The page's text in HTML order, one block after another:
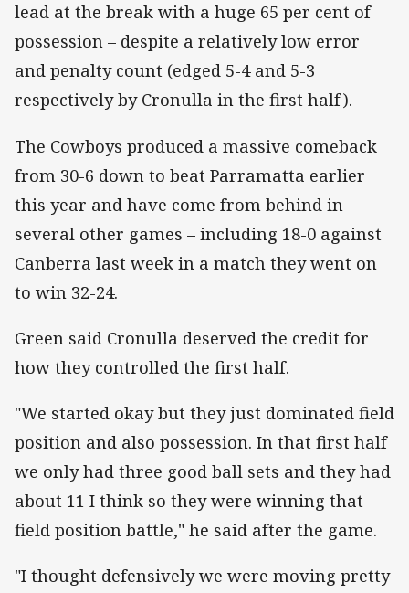
lead at the break with a huge 65 per cent of
possession – despite a relatively low error
and penalty count (edged 5-4 and 5-3
respectively by Cronulla in the first half).
The Cowboys produced a massive comeback
from 30-6 down to beat Parramatta earlier
this year and have come from behind in
several other games – including 18-0 against
Canberra last week in a match they went on
to win 32-24.
Green said Cronulla deserved the credit for
how they controlled the first half.
"We started okay but they just dominated field
position and also possession. In that first half
we only had three good ball sets and they had
about 11 I think so they were winning that
field position battle," he said after the game.
"I thought defensively we were moving pretty